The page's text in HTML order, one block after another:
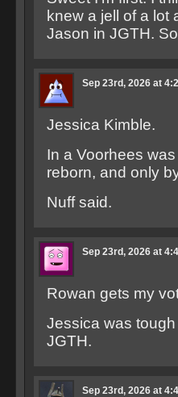
knew a jell of a lot
Jason in JGTH.
Sep 23rd, 2026 at
Jessica Kimble.
In a Voorhees
reborn, and only
Nuff said.
Sep 23rd, 2026 at
Rowan gets my
Jessica was
JGTH.
Sep 23rd, 2026 at